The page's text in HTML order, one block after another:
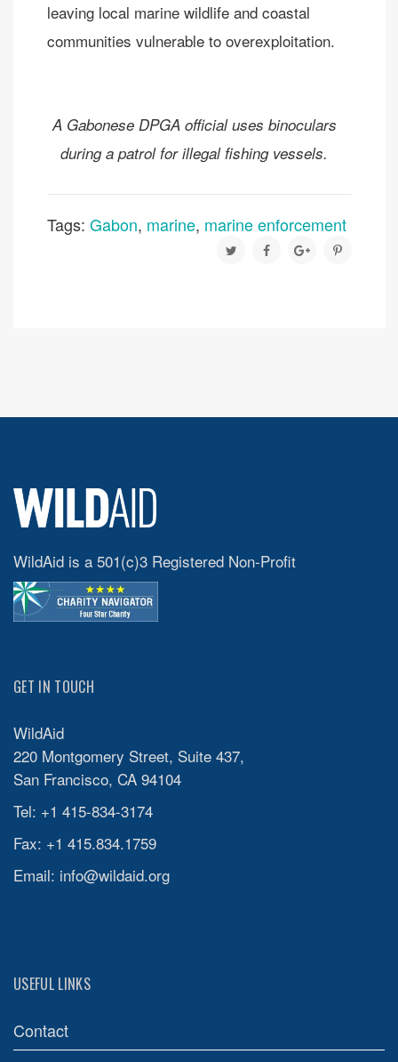
leaving local marine wildlife and coastal
communities vulnerable to overexploitation.
A Gabonese DPGA official uses binoculars
during a patrol for illegal fishing vessels.
Tags: Gabon, marine, marine enforcement
WildAid is a 501(c)3 Registered Non-Profit
GET IN TOUCH
WildAid
220 Montgomery Street, Suite 437,
San Francisco, CA 94104
Tel: +1 415-834-3174
Fax: +1 415.834.1759
Email: info@wildaid.org
USEFUL LINKS
Contact